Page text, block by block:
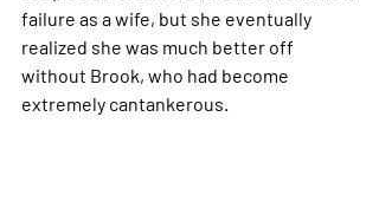
failure as a wife, but she eventually
realized she was much better off
without Brook, who had become
extremely cantankerous.